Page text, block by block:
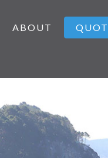
ABOUT